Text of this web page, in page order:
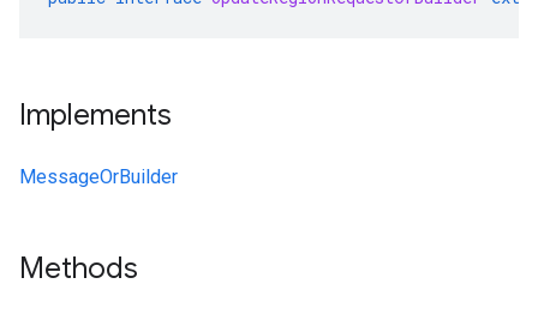
Implements
MessageOrBuilder
Methods